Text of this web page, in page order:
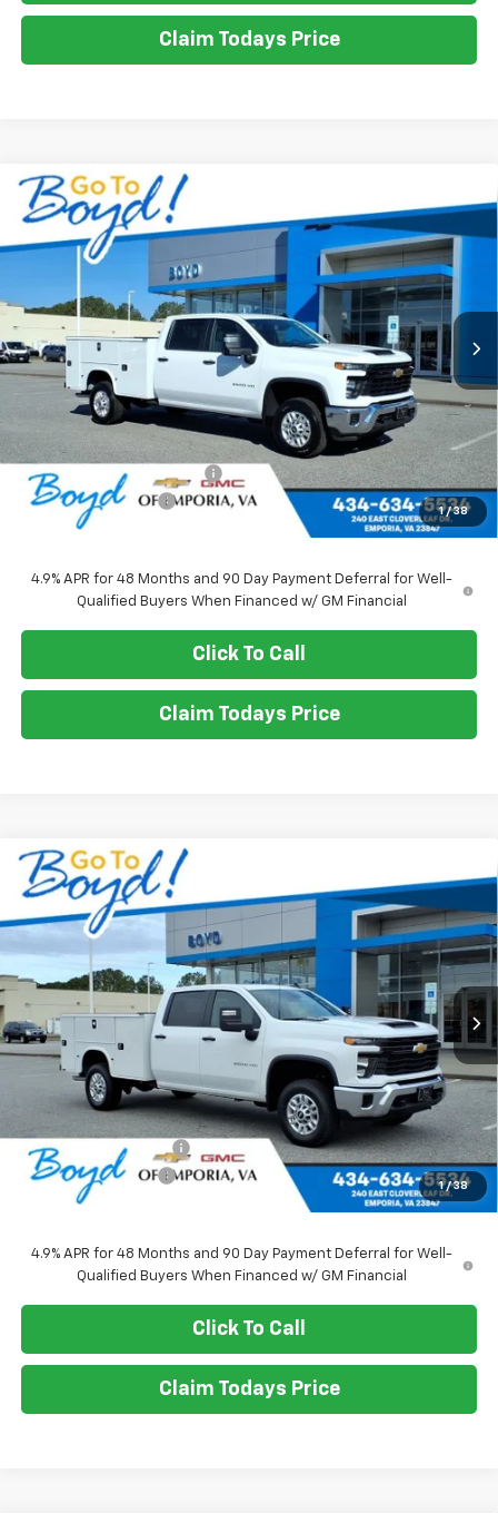
Claim Todays Price
1 / 38
New 2026Chevrolet Silverado 2500 HD
VIN:1GB1KLE71TF190788Stock: Model: CK20943
Ext.
BUY LEASE
$71,010
SALE PRICE
Less
$56,028
Dealer added accessories.
+$14,982
Documentation Fee
+$898
Sale Price $71,010
4.9% APR for 48 Months and 90 Day Payment Deferral for Well-
Qualified Buyers When Financed w/ GM Financial
Click To Call
Claim Todays Price
Compare Vehicle
1 / 38
New 2026Chevrolet Silverado 2500 HD
VIN:1GB1KLE73TF195345Stock: CT26203Model: CK20943
Ext. Int.
BUY LEASE
$71,010
SALE PRICE
Less
$56,028
Upfitted Service Body
+$14,982
Documentation Fee
+$898
Sale Price $71,010
4.9% APR for 48 Months and 90 Day Payment Deferral for Well-
Qualified Buyers When Financed w/ GM Financial
Click To Call
Claim Todays Price
Compare Vehicle